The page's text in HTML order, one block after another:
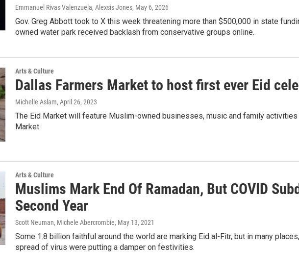
Emmanuel Rivas Valenzuela, Alexsis Jones, May 6, 2026
Gov. Greg Abbott took to X this week threatening more than $500,000 in state
owned water park received backlash from conservative groups online.
Arts & Culture
Dallas Farmers Market to host first ever Eid
Michelle Aslam, April 26, 2023
The Eid Market will feature Muslim-owned businesses, music and family activities
Market.
Arts & Culture
Muslims Mark End Of Ramadan, But COVID
Second Year
Scott Neuman, Michele Abercrombie, May 13, 2021
Some 1.8 billion faithful around the world are marking Eid al-Fitr, but in many
spread of virus were putting a damper on festivities.